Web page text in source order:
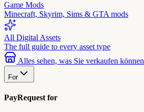
Game Mods
Minecraft, Skyrim, Sims & GTA mods
All Digital Assets
The full guide to every asset type
Alles sehen, was Sie verkaufen können
For
PayRequest for